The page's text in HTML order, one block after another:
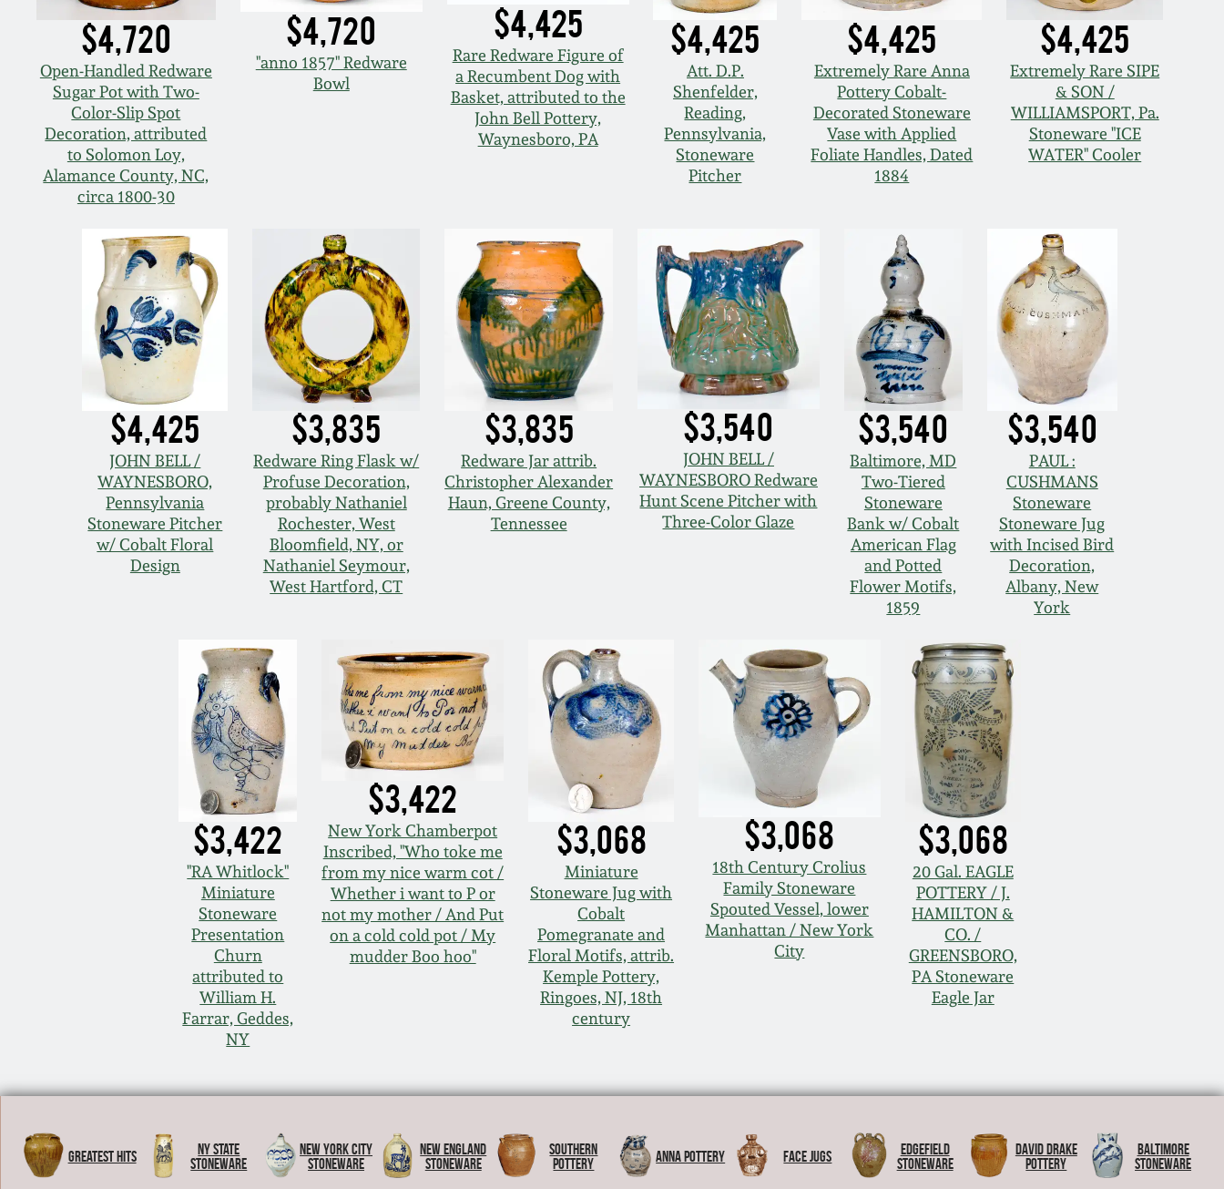
$4,720
Open-Handled Redware
Sugar Pot with Two-
Color-Slip Spot
Decoration, attributed
to Solomon Loy,
Alamance County, NC,
circa 1800-30
$4,720
"anno 1857" Redware
Bowl
$4,425
Rare Redware Figure of
a Recumbent Dog with
Basket, attributed to the
John Bell Pottery,
Waynesboro, PA
$4,425
Att. D.P.
Shenfelder,
Reading,
Pennsylvania,
Stoneware
Pitcher
$4,425
Extremely Rare Anna
Pottery Cobalt-
Decorated Stoneware
Vase with Applied
Foliate Handles, Dated
1884
$4,425
Extremely Rare SIPE
& SON /
WILLIAMSPORT, Pa.
Stoneware "ICE
WATER" Cooler
$4,425
JOHN BELL /
WAYNESBORO,
Pennsylvania
Stoneware Pitcher
w/ Cobalt Floral
Design
$3,835
Redware Ring Flask w/
Profuse Decoration,
probably Nathaniel
Rochester, West
Bloomfield, NY, or
Nathaniel Seymour,
West Hartford, CT
$3,835
Redware Jar attrib.
Christopher Alexander
Haun, Greene County,
Tennessee
$3,540
JOHN BELL /
WAYNESBORO Redware
Hunt Scene Pitcher with
Three-Color Glaze
$3,540
Baltimore, MD
Two-Tiered
Stoneware
Bank w/ Cobalt
American Flag
and Potted
Flower Motifs,
1859
$3,540
PAUL :
CUSHMANS
Stoneware
Stoneware Jug
with Incised Bird
Decoration,
Albany, New
York
$3,422
"RA Whitlock"
Miniature
Stoneware
Presentation
Churn
attributed to
William H.
Farrar, Geddes,
NY
$3,422
New York Chamberpot
Inscribed, "Who toke me
from my nice warm cot /
Whether i want to P or
not my mother / And Put
on a cold cold pot / My
mudder Boo hoo"
$3,068
Miniature
Stoneware Jug with
Cobalt
Pomegranate and
Floral Motifs, attrib.
Kemple Pottery,
Ringoes, NJ, 18th
century
$3,068
18th Century Crolius
Family Stoneware
Spouted Vessel, lower
Manhattan / New York
City
$3,068
20 Gal. EAGLE
POTTERY / J.
HAMILTON &
CO. /
GREENSBORO,
PA Stoneware
Eagle Jar
Greatest Hits
NY State
Stoneware
New York City
Stoneware
New England
Stoneware
Southern
Pottery
Anna Pottery Face Jugs
Edgefield
Stoneware
David Drake
Pottery
Baltimore
Stoneware